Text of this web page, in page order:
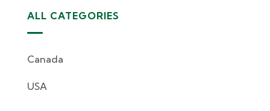
ALL CATEGORIES
Canada
USA